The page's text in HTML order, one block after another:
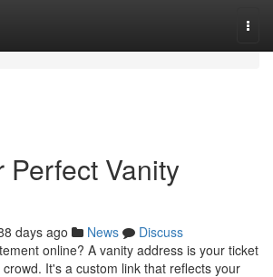
Perfect Vanity
days ago News
Discuss
online? A vanity address is your ticket
It's a custom link that reflects your